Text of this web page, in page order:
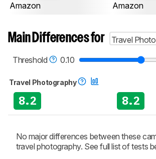
Amazon Amazon
Main Differences for
Travel
Threshold
0.10
Travel Photography
8.2 8.2
No major differences between these
travel photography. See full list of tests